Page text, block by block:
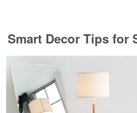
Smart Decor Tips for